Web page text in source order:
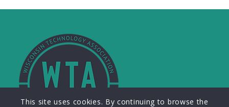
This site uses cookies. By continuing to browse the